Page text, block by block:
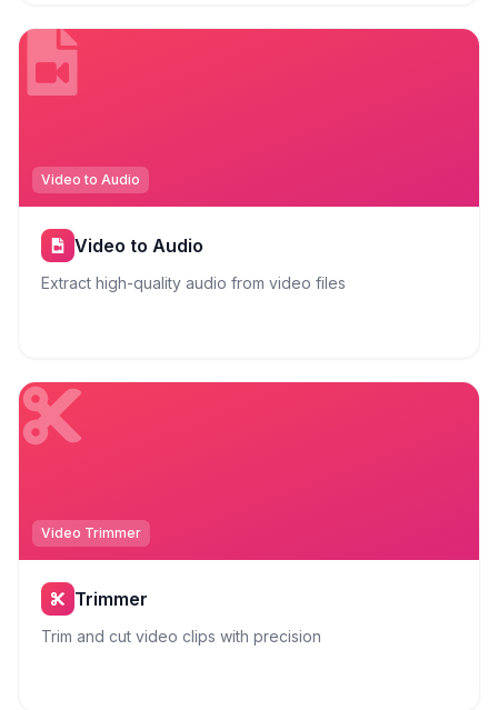
Video to Audio
Video to Audio
Extract high-quality audio from video files
Video Trimmer
Trimmer
Trim and cut video clips with precision